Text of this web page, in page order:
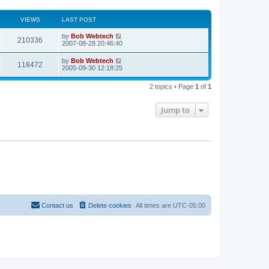
VIEWS LAST POST
210336
i
L
a
t
p
o
s
by Bob Webtech
2007-08-28 20:46:40
118472
i
L
a
t
by Bob Webtech
2005-09-30 12:18:25
2 topics • Page 1 of 1
Jump to
All times are UTC-05:00
Delete cookies
Contact us